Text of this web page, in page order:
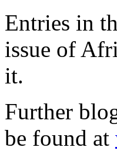
Entries in
issue of
it.
Further
be found at